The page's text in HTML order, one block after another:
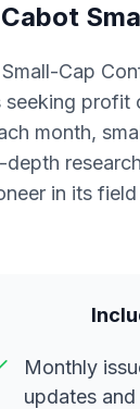
Cap
seeking profit
month,
depth
in its
Monthly
updates